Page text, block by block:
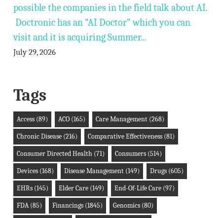
possible the companies in the field talk about AI.
Doctronic has an “AI Doctor” which you can
visit and it is acquiring Summer...
July 29, 2026
Tags
Access(89) ACO(165) Care Management(268)
Chronic Disease(216) Comparative Effectiveness(81)
Consumer Directed Health(71) Consumers(514)
Devices(168) Disease Management(149) Drugs(605)
EHRs(145) Elder Care(149) End-Of-Life Care(97)
FDA(85) Financings(1845) Genomics(80)